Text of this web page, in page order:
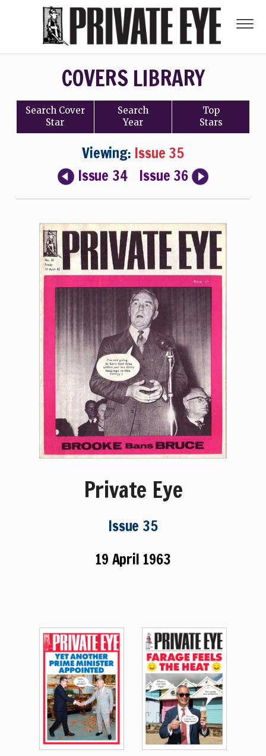
COVERS LIBRARY
Search Cover
Star
Search
Year
Top
Stars
Viewing: Issue 35
Issue 34
Issue 36
Private Eye
Issue 35
19 April 1963